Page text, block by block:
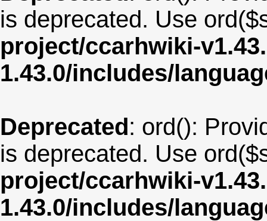
is deprecated. Use
project/ccarhwiki-
1.43.0/includes/
Deprecated: ord():
is deprecated. Use
project/ccarhwiki-
1.43.0/includes/